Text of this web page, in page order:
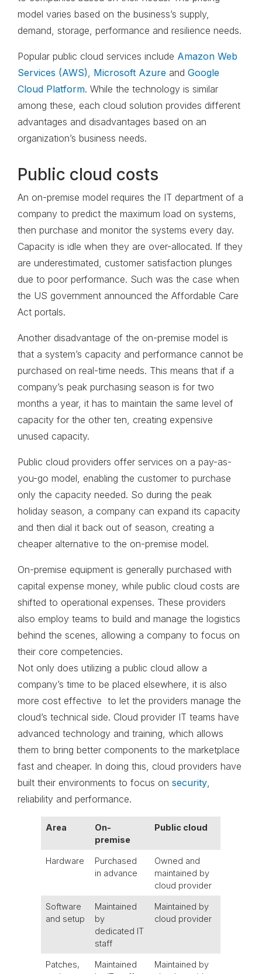
model varies based on the business’s supply,
demand, storage, performance and resilience needs.
Popular public cloud services include Amazon Web
Services (AWS), Microsoft Azure and Google
Cloud Platform. While the technology is similar
among these, each cloud solution provides different
advantages and disadvantages based on an
organization’s business needs.
Public cloud costs
An on-premise model requires the IT department of a
company to predict the maximum load on systems,
then purchase and monitor the systems every day.
Capacity is idle when they are over-allocated. If they
are underestimated, customer satisfaction plunges
due to poor performance. Such was the case when
the US government announced the Affordable Care
Act portals.
Another disadvantage of the on-premise model is
that a system’s capacity and performance cannot be
purchased on real-time needs. This means that if a
company’s peak purchasing season is for two
months a year, it has to maintain the same level of
capacity for the other ten, creating expensive
unused capacity.
Public cloud providers offer services on a pay-as-
you-go model, enabling the customer to purchase
only the capacity needed. So during the peak
holiday season, a company can expand its capacity
and then dial it back out of season, creating a
cheaper alternative to the on-premise model.
On-premise equipment is generally purchased with
capital expense money, while public cloud costs are
shifted to operational expenses. These providers
also employ teams to build and manage the logistics
behind the scenes, allowing a company to focus on
their core competencies.
Not only does utilizing a public cloud allow a
company’s time to be placed elsewhere, it is also
more cost effective to let the providers manage the
cloud’s technical side. Cloud provider IT teams have
advanced technology and training, which allows
them to bring better components to the marketplace
fast and cheaper. In doing this, cloud providers have
built their environments to focus on security,
reliability and performance.
Area
On-
premise
Public cloud
Hardware
Purchased
in advance
Owned and
maintained by
cloud provider
Software
and setup
Maintained
by
dedicated IT
staff
Maintained by
cloud provider
Patches,
Maintained
Maintained by